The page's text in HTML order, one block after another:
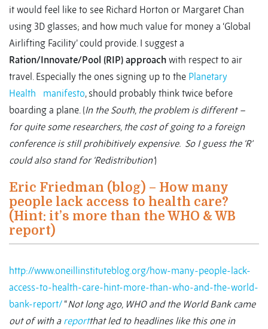
it would feel like to see Richard Horton or Margaret Chan
using 3D glasses; and how much value for money a ‘Global
Airlifting Facility’ could provide. I suggest a
Ration/Innovate/Pool (RIP) approach with respect to air
travel. Especially the ones signing up to the Planetary
Health
manifesto, should probably think twice before
boarding a plane. (In the South, the problem is different –
for quite some researchers, the cost of going to a foreign
conference is still prohibitively expensive. So I guess the ‘R’
could also stand for ‘Redistribution’)
Eric Friedman (blog) – How many
people lack access to health care?
(Hint: it’s more than the WHO & WB
report)
http://www.oneillinstituteblog.org/how-many-people-lack-
access-to-health-care-hint-more-than-who-and-the-world-
bank-report/ “Not long ago, WHO and the World Bank came
out of with a reportthat led to headlines like this one in